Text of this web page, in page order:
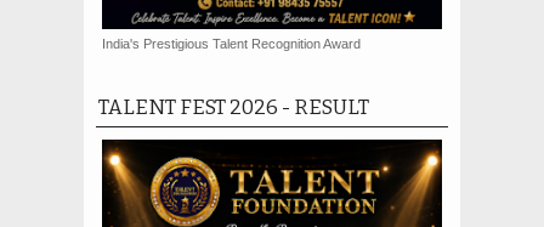
India's Prestigious Talent Recognition Award
TALENT FEST 2026 - RESULT